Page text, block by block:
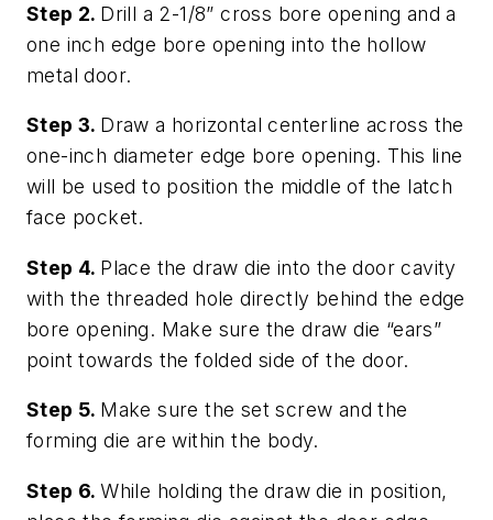
Step 2. Drill a 2-1/8” cross bore opening and a
one inch edge bore opening into the hollow
metal door.
Step 3. Draw a horizontal centerline across the
one-inch diameter edge bore opening. This line
will be used to position the middle of the latch
face pocket.
Step 4. Place the draw die into the door cavity
with the threaded hole directly behind the edge
bore opening. Make sure the draw die “ears”
point towards the folded side of the door.
Step 5. Make sure the set screw and the
forming die are within the body.
Step 6.While holding the draw die in position,